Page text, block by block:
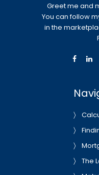
Greet me and
You can follow
in the
The